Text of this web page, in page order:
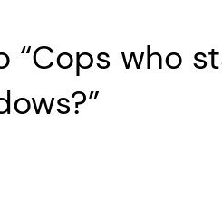
“Cops who